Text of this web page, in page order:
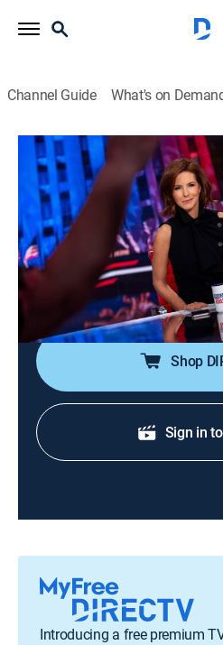
Channel Guide What's on
The 11th Hour With Stephanie
S2026 E88 | The 11th
Stephanie Ruhle
News, Public affairs, Politics,
Host Stephanie Ruhle brings
hard-hitting interview style
uncovering stories that affect
Shop
Sign in
Introducing a free premium